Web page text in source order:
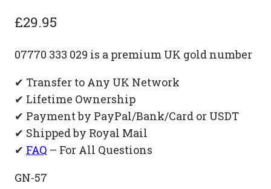
£29.95
07770 333 029 is a premium UK gold number
✔ Transfer to Any UK Network
✔ Lifetime Ownership
✔ Payment by PayPal/Bank/Card or USDT
✔ Shipped by Royal Mail
✔ FAQ – For All Questions
GN-57